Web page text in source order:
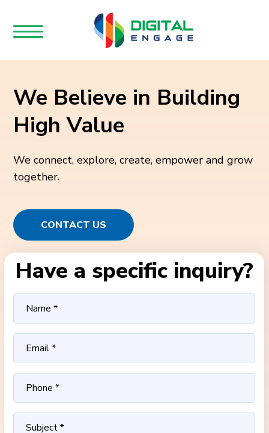
We Believe in Building
High Value
We connect, explore, create, empower and grow
together.
CONTACT US
Have a specific inquiry?